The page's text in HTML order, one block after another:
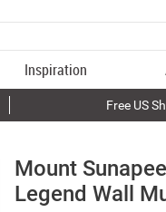
Inspiration
Free US
Mount
Legend Wall